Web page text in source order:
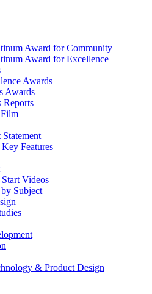
Award for Community
Award for Excellence
Awards
Awards
Reports
Features
Videos
Subject
& Product Design